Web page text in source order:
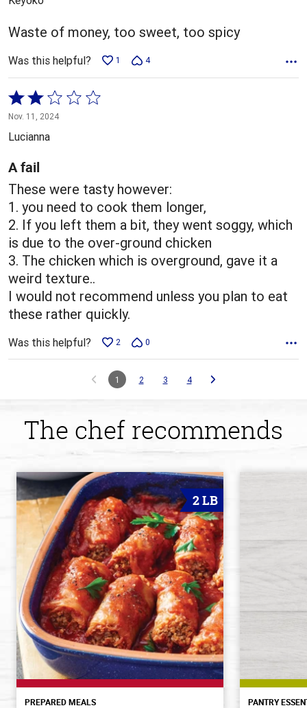
5
Waste of money, too sweet, too spicy
Was this helpful? 1 4
Rated
2
out
of
5
Nov. 11, 2024
Lucianna
A fail
These were tasty however:
1. you need to cook them longer,
2. If you left them a bit, they went soggy, which
is due to the over-ground chicken
3. The chicken which is overground, gave it a
weird texture..
I would not recommend unless you plan to eat
these rather quickly.
Was this helpful? 2 0
1 2 3 4
The chef recommends
2 LB
PREPARED MEALS PANTRY